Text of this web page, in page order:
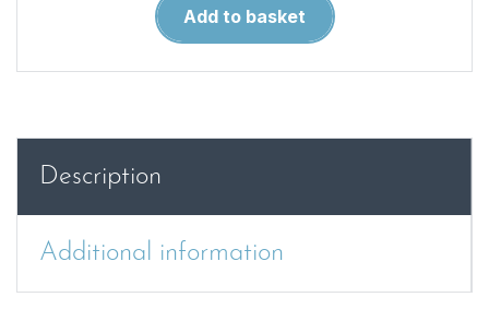
Workshop
quantity
Add to basket
Description
Additional information